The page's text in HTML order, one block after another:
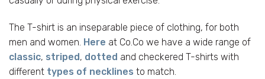
The T-shirt is an inseparable piece of clothing, for both
men and women. Here at Co.Co we have a wide range of
classic, striped, dotted and checkered T-shirts with
different types of necklines to match.